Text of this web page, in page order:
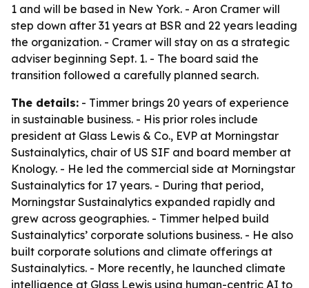
1 and will be based in New York. - Aron Cramer will
step down after 31 years at BSR and 22 years leading
the organization. - Cramer will stay on as a strategic
adviser beginning Sept. 1. - The board said the
transition followed a carefully planned search.
The details: - Timmer brings 20 years of experience
in sustainable business. - His prior roles include
president at Glass Lewis & Co., EVP at Morningstar
Sustainalytics, chair of US SIF and board member at
Knology. - He led the commercial side at Morningstar
Sustainalytics for 17 years. - During that period,
Morningstar Sustainalytics expanded rapidly and
grew across geographies. - Timmer helped build
Sustainalytics’ corporate solutions business. - He also
built corporate solutions and climate offerings at
Sustainalytics. - More recently, he launched climate
intelligence at Glass Lewis using human-centric AI to